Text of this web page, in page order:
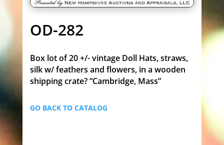
OD-282
Box lot of 20 +/- vintage Doll Hats, straws,
silk w/ feathers and flowers, in a wooden
shipping crate? “Cambridge, Mass”
GO BACK TO CATALOG